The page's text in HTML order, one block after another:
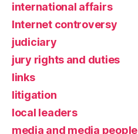
international affairs
Internet controversy
judiciary
jury rights and duties
links
litigation
local leaders
media and media people